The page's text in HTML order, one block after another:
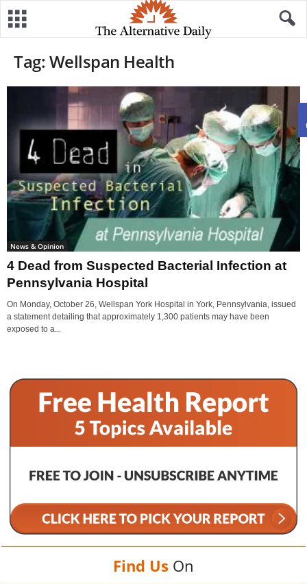
Tag: Wellspan Health
News & Opinion
4 Dead from Suspected Bacterial Infection at
Pennsylvania Hospital
On Monday, October 26, Wellspan York Hospital in York, Pennsylvania, issued
a statement detailing that approximately 1,300 patients may have been
exposed to a...
Find Us On